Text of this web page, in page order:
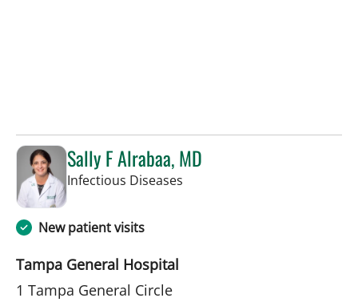
Sally F Alrabaa, MD
Infectious Diseases
New patient visits
Tampa General Hospital
1 Tampa General Circle